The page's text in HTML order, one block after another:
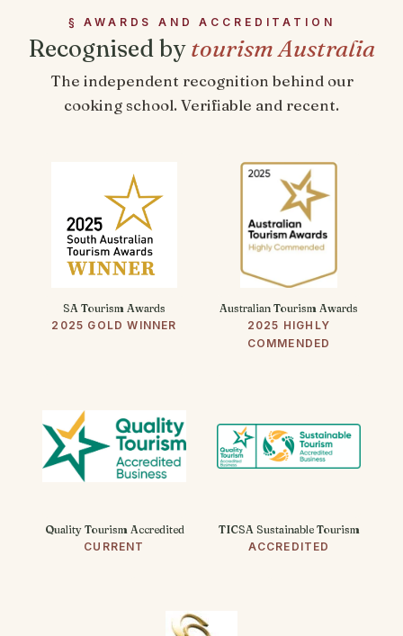
§ AWARDS AND ACCREDITATION
Recognised bytourism Australia
The independent recognition behind our
cooking school. Verifiable and recent.
SA Tourism Awards
2025 GOLD WINNER
Australian Tourism Awards
2025 HIGHLY
COMMENDED
Quality Tourism Accredited
CURRENT
TICSA Sustainable Tourism
ACCREDITED